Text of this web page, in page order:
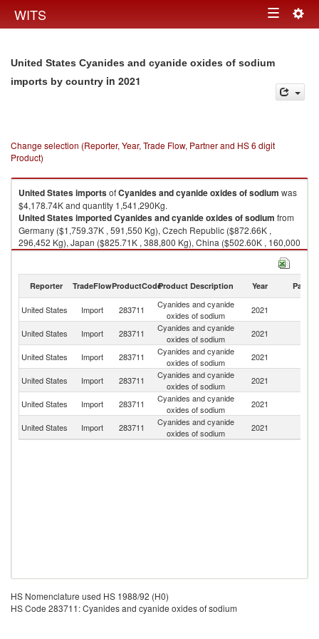
WITS Toggle
United States Cyanides and cyanide oxides of sodium
imports by country in 2021
Change selection (Reporter, Year, Trade Flow, Partner and HS 6 digit
Product)
United StatesimportsofCyanides and cyanide oxides of sodium was
$4,178.74K and quantity 1,541,290Kg.
United StatesimportedCyanides and cyanide oxides of sodium from
Germany ($1,759.37K , 591,550 Kg), Czech Republic ($872.66K ,
296,452 Kg), Japan ($825.71K , 388,800 Kg), China ($502.60K , 160,000
Kg), Korea, Rep. ($218.40K , 104,490 Kg).
Reporter TradeFlowProductCodeProduct Description Year Partner
United States Import 283711
Cyanides and cyanide
oxides of sodium
2021
United States Import 283711
Cyanides and cyanide
oxides of sodium
2021
United States Import 283711
Cyanides and cyanide
oxides of sodium
2021
United States
Import 283711
Cyanides and cyanide
oxides of sodium
2021
United States Import 283711
Cyanides and cyanide
oxides of sodium
2021
United States Import 283711
Cyanides and cyanide
oxides of sodium
2021
HS Nomenclature used HS 1988/92 (H0)
HS Code 283711: Cyanides and cyanide oxides of sodium